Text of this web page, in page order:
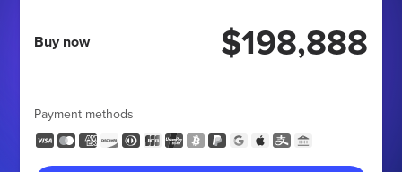
Buy now $198,888
Payment methods